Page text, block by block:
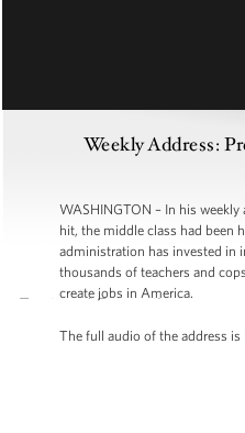
Weekly Address:
WASHINGTON – In his
hit, the middle class had been
administration has invested in
thousands of teachers and
create jobs in America.
The full audio of the address is